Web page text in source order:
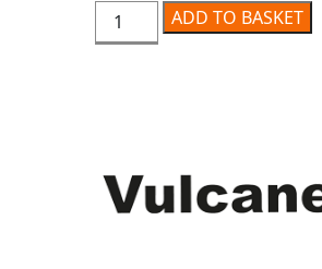
VULCANET WATERLESS
ADD TO BASKET